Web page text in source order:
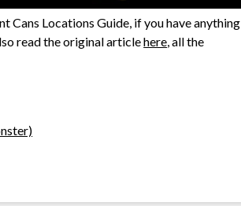
Cans Locations Guide, if you have anything
read the original articlehere, all the